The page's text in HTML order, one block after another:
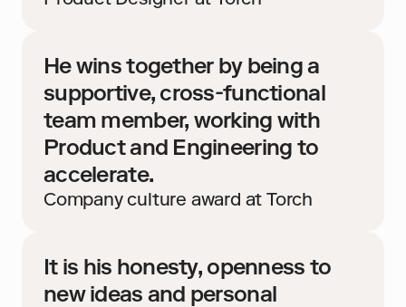
He wins together by being a
supportive, cross-functional
team member, working with
Product and Engineering to
accelerate.
Company culture award at Torch
It is his honesty, openness to
new ideas and personal